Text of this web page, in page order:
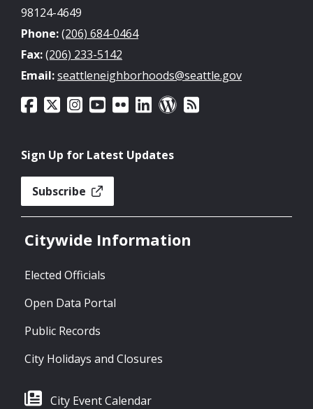
98124-4649
Phone:(206) 684-0464
Fax:(206) 233-5142
Email:seattleneighborhoods@seattle.gov
Sign Up for Latest Updates
Subscribe
Citywide Information
Elected Officials
Open Data Portal
Public Records
City Holidays and Closures
City Event Calendar